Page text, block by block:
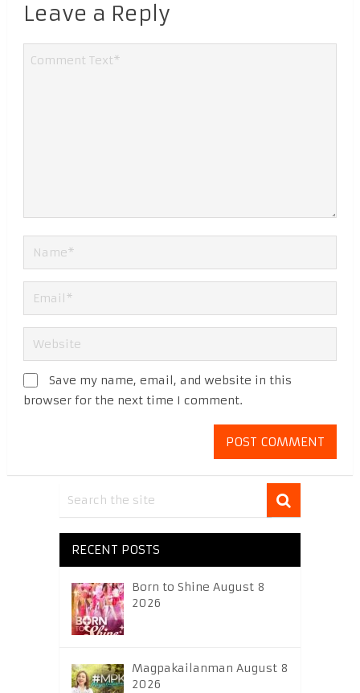
Leave a Reply
Save my name, email, and website in this
browser for the next time I comment.
RECENT POSTS
Born to Shine August 8
2026
Magpakailanman August 8
2026